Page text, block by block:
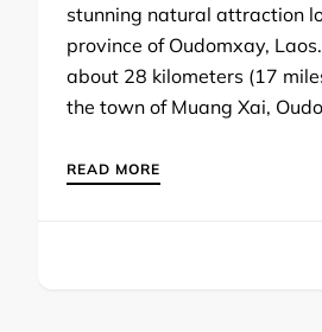
stunning natural attraction
province of Oudomxay,
about 28 kilometers (17
the town of Muang Xai,
READ MORE